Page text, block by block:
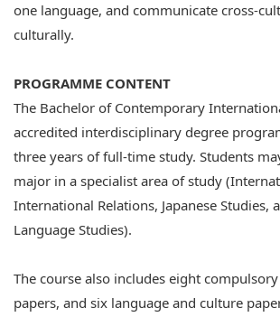
one language, and communicate cross-
culturally.
PROGRAMME CONTENT
The Bachelor of Contemporary
accredited interdisciplinary degree
three years of full-time study. Students
major in a specialist area of study
International Relations, Japanese Studies,
Language Studies).
The course also includes eight
papers, and six language and culture